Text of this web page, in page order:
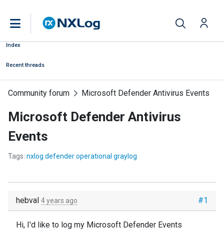
Index
Recent threads
Community forum Microsoft Defender Antivirus Events
Microsoft Defender Antivirus
Events
Tags: nxlog defender operational graylog
#1
hebval 4 years ago
Hi, I'd like to log my Microsoft Defender Events